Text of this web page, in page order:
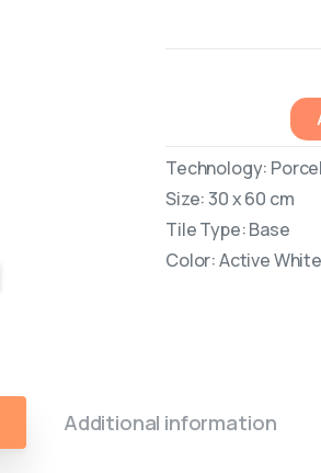
Technology:
Size: 30 x 60 cm
Tile Type: Base
Color: Active
Additional information